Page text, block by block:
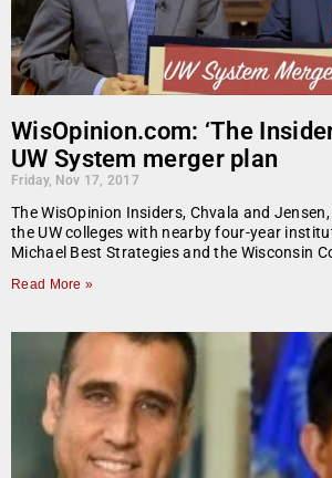
WisOpinion.com: ‘The
UW System merger plan
Friday, Nov 17, 2017
The WisOpinion Insiders, Chvala and
the UW colleges with nearby four-year
Michael Best Strategies and the Wisconsin
Read More »